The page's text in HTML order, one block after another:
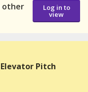
other
Log in to
view
Pitch